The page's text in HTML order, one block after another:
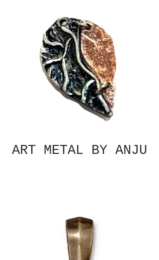
ART METAL BY ANJU